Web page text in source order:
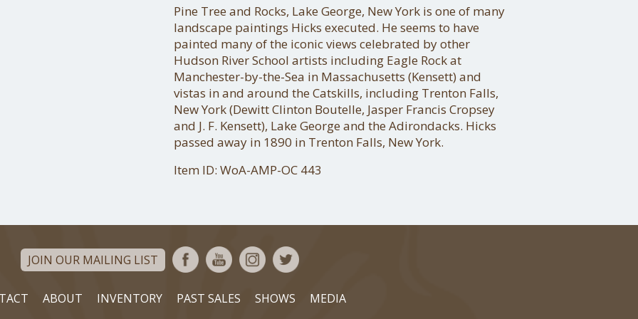
Pine Tree and Rocks, Lake George, New York is one of many
landscape paintings Hicks executed. He seems to have
painted many of the iconic views celebrated by other
Hudson River School artists including Eagle Rock at
Manchester-by-the-Sea in Massachusetts (Kensett) and
vistas in and around the Catskills, including Trenton Falls,
New York (Dewitt Clinton Boutelle, Jasper Francis Cropsey
and J. F. Kensett), Lake George and the Adirondacks. Hicks
passed away in 1890 in Trenton Falls, New York.
Item ID: WoA-AMP-OC 443
JOIN OUR MAILING LIST
ABOUT INVENTORY PAST SALES SHOWS MEDIA